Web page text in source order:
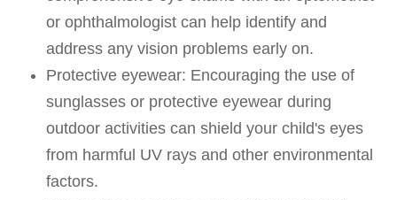
or ophthalmologist can help identify and
address any vision problems early on.
Protective eyewear: Encouraging the use of
sunglasses or protective eyewear during
outdoor activities can shield your child's eyes
from harmful UV rays and other environmental
factors.